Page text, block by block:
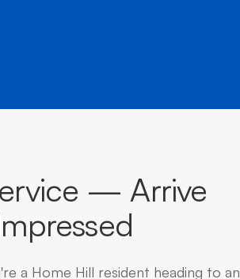
— Arrive
a Home Hill resident heading to an